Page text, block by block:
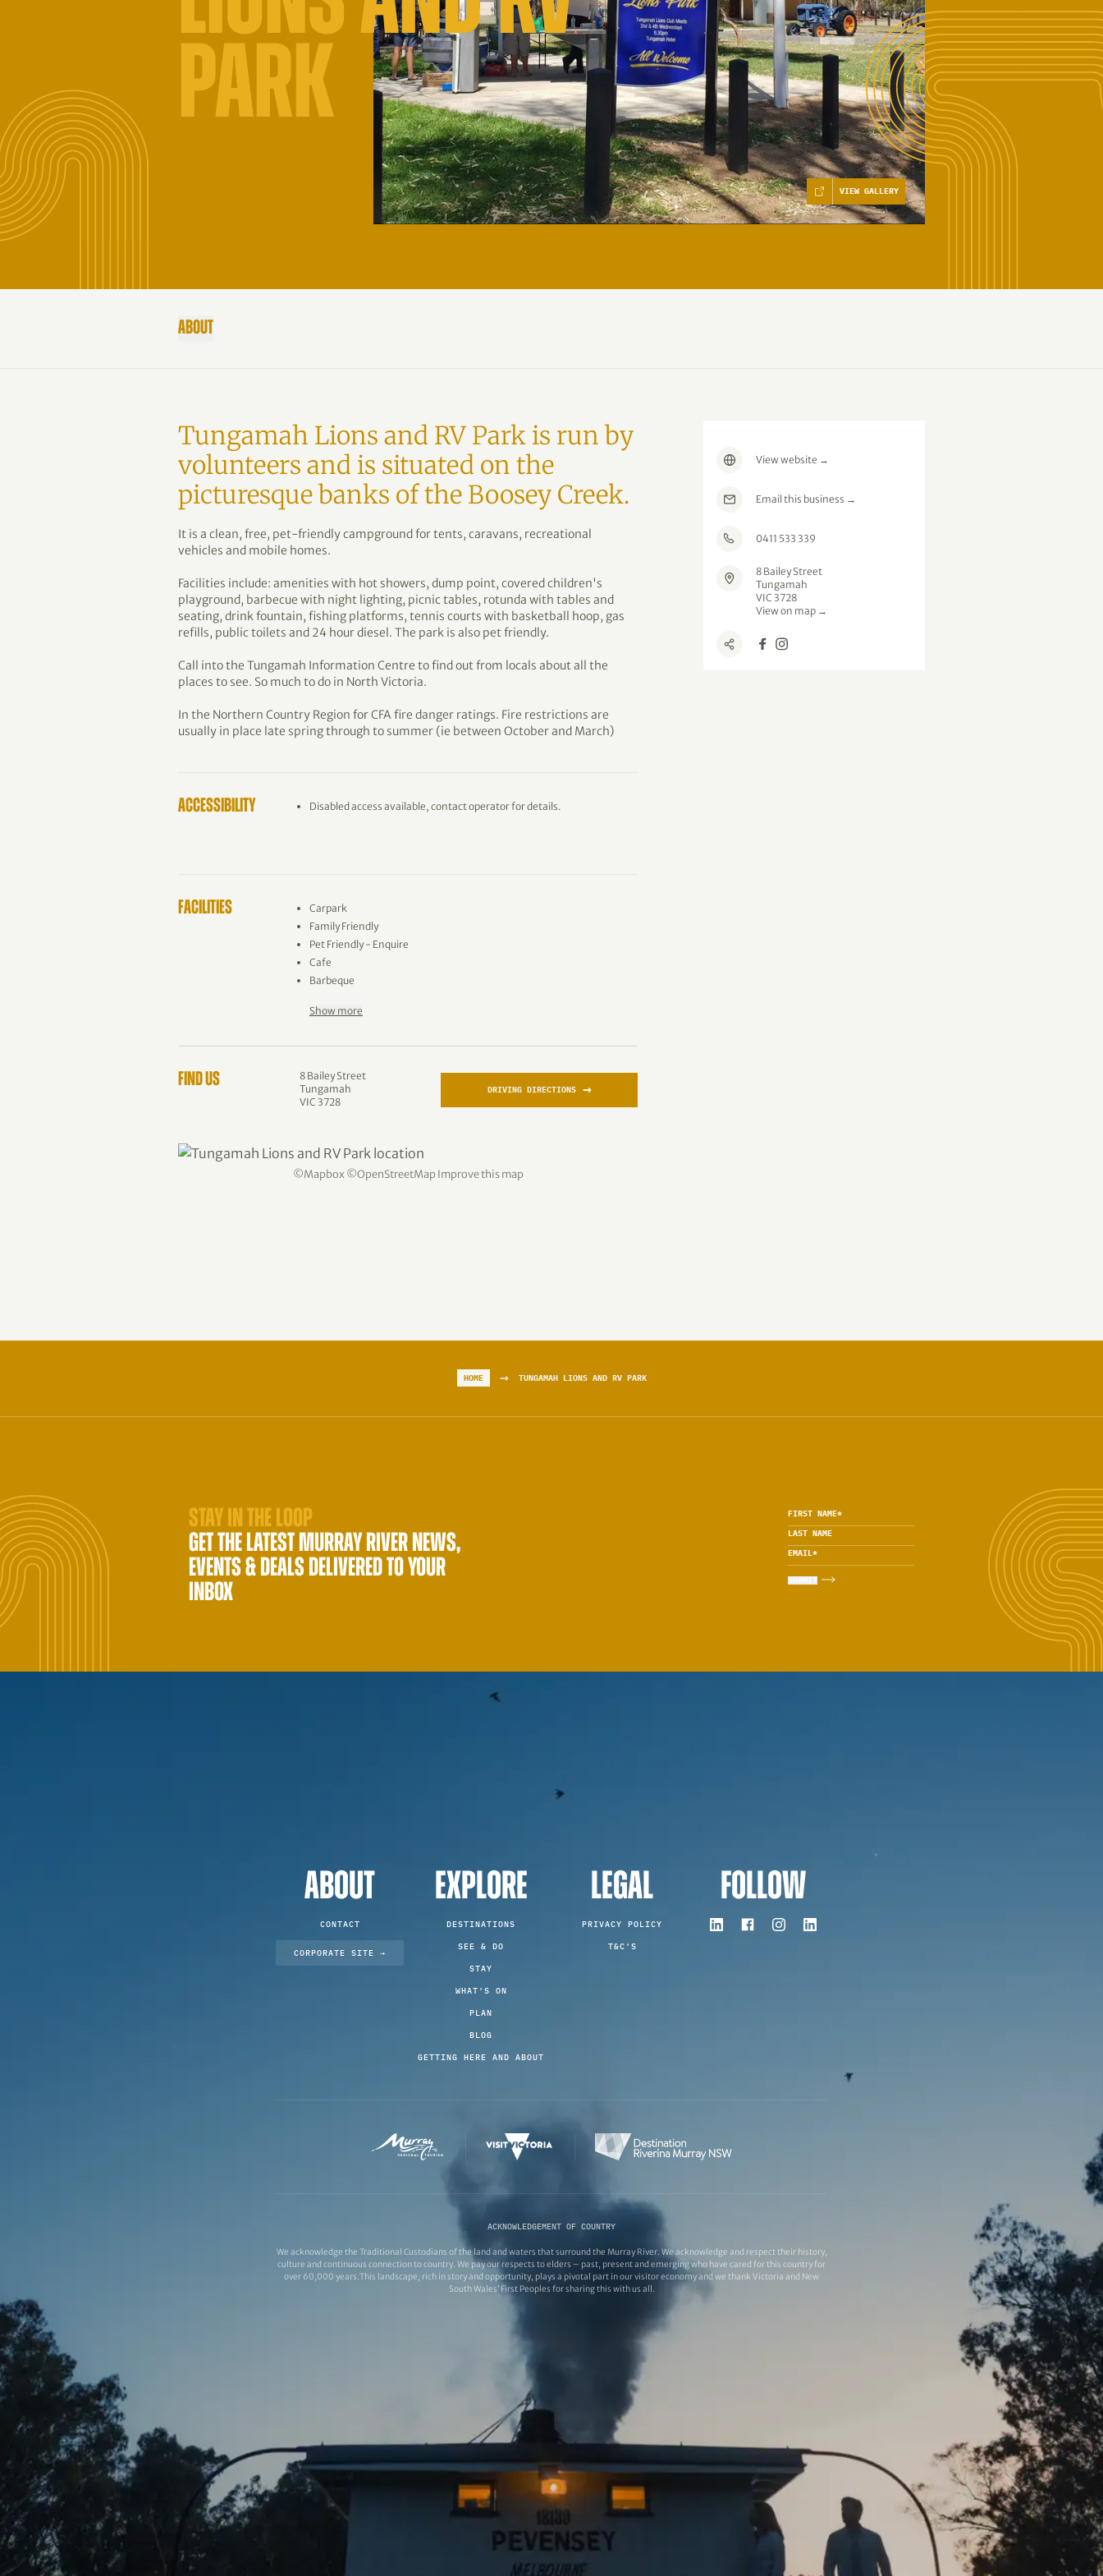
PARK
VIEW GALLERY
ABOUT
Tungamah Lions and RV Park is run by
volunteers and is situated on the
picturesque banks of the Boosey Creek.
It is a clean, free, pet-friendly campground for tents, caravans, recreational
vehicles and mobile homes.
Facilities include: amenities with hot showers, dump point, covered children's
playground, barbecue with night lighting, picnic tables, rotunda with tables and
seating, drink fountain, fishing platforms, tennis courts with basketball hoop, gas
refills, public toilets and 24 hour diesel. The park is also pet friendly.
Call into the Tungamah Information Centre to find out from locals about all the
places to see. So much to do in North Victoria.
In the Northern Country Region for CFA fire danger ratings. Fire restrictions are
usually in place late spring through to summer (ie between October and March)
ACCESSIBILITY Disabled access available, contact operator for details.
FACILITIES
Carpark
Family Friendly
Pet Friendly - Enquire
Cafe
Barbeque
Show more
FIND US
8 Bailey Street
Tungamah
VIC 3728
DRIVING DIRECTIONS →
©Mapbox ©OpenStreetMap Improve this map
View website →
Email this business →
0411 533 339
8 Bailey Street
Tungamah
VIC 3728
View on map →
HOME → TUNGAMAH LIONS AND RV PARK
STAY IN THE LOOP
GET THE LATEST MURRAY RIVER NEWS,
EVENTS & DEALS DELIVERED TO YOUR
INBOX
FIRST NAME*
LAST NAME
EMAIL*
ABOUT
CONTACT
CORPORATE SITE →
EXPLORE
DESTINATIONS
SEE & DO
STAY
WHAT'S ON
PLAN
BLOG
GETTING HERE AND ABOUT
LEGAL
PRIVACY POLICY
T&C'S
FOLLOW
ACKNOWLEDGEMENT OF COUNTRY
We acknowledge the Traditional Custodians of the land and waters that surround the Murray River. We acknowledge and respect their history,
culture and continuous connection to country. We pay our respects to elders – past, present and emerging who have cared for this country for
over 60,000 years.This landscape, rich in story and opportunity, plays a pivotal part in our visitor economy and we thank Victoria and New
South Wales’ First Peoples for sharing this with us all.